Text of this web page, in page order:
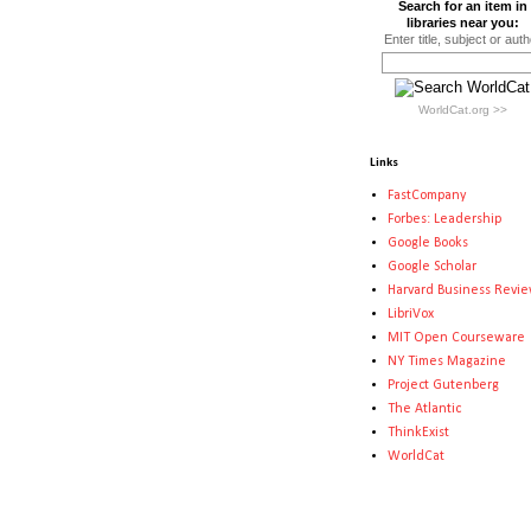
Search for an item in
libraries near you:
Enter title, subject or
WorldCat.org >>
Links
FastCompany
Forbes: Leadership
Google Books
Google Scholar
Harvard Business
LibriVox
MIT Open Courseware
NY Times Magazine
Project Gutenberg
The Atlantic
ThinkExist
WorldCat